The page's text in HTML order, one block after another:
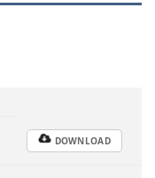
DOWNLOAD